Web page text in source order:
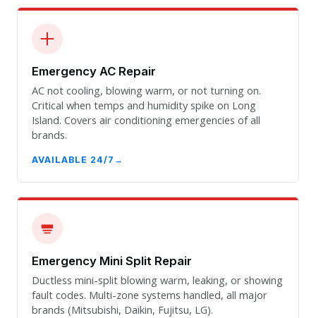
Emergency AC Repair
AC not cooling, blowing warm, or not turning on.
Critical when temps and humidity spike on Long
Island. Covers air conditioning emergencies of all
brands.
AVAILABLE 24/7
Emergency Mini Split Repair
Ductless mini-split blowing warm, leaking, or showing
fault codes. Multi-zone systems handled, all major
brands (Mitsubishi, Daikin, Fujitsu, LG).